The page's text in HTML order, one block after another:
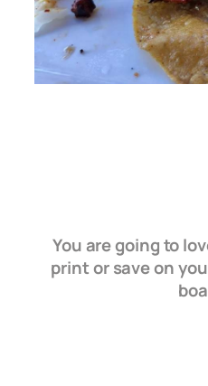
You are going to
print or save on